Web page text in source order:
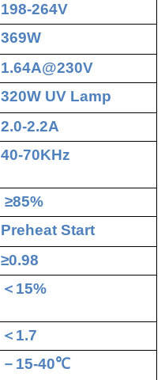
198-264V
369W
1.64A@230V
320W UV Lamp
2.0-2.2A
40-70KHz
≥85%
Preheat Start
≥0.98
＜ 15%
＜ 1.7
－ 15-40℃